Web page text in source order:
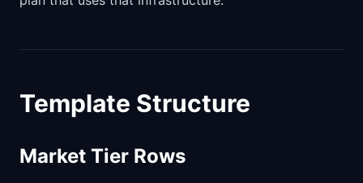
Template Structure
Market Tier Rows